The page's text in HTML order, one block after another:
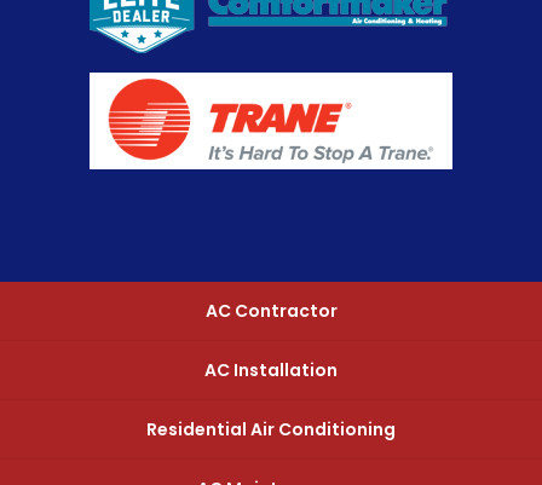
AC Contractor
AC Installation
Residential Air Conditioning